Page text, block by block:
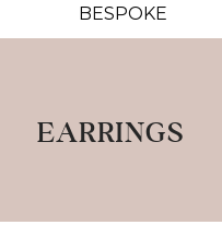
BESPOKE
EARRINGS